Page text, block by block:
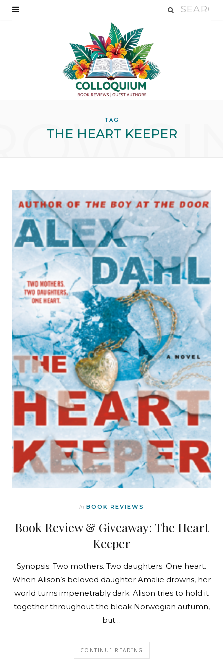
TAG
THE HEART KEEPER
In BOOK REVIEWS
Book Review & Giveaway: The Heart
Keeper
Synopsis: Two mothers. Two daughters. One heart.
When Alison’s beloved daughter Amalie drowns, her
world turns impenetrably dark. Alison tries to hold it
together throughout the bleak Norwegian autumn,
but…
CONTINUE READING